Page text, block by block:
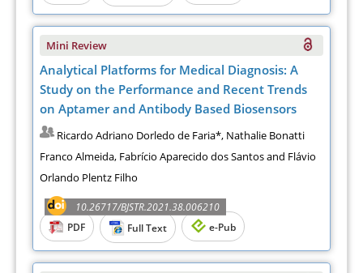
Mini Review
Analytical Platforms for Medical Diagnosis: A
Study on the Performance and Recent Trends
on Aptamer and Antibody Based Biosensors
Ricardo Adriano Dorledo de Faria*, Nathalie Bonatti
Franco Almeida, Fabrício Aparecido dos Santos and Flávio
Orlando Plentz Filho
10.26717/BJSTR.2021.38.006210
PDF
Full Text e-Pub